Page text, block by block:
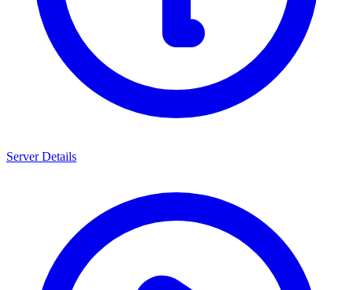
Server Details